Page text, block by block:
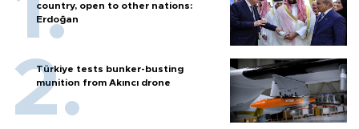
country, open to other nations:
Erdoğan
Türkiye tests bunker-busting
munition from Akıncı drone